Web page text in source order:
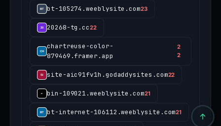
bt-105274.weeblysite.com23
20268-tg.cc22
chartreuse-color-
879469.framer.app
2
2
site-aic91fv1h.godaddysites.com22
bin-109021.weeblysite.com21
bt-internet-106112.weeblysite.com21